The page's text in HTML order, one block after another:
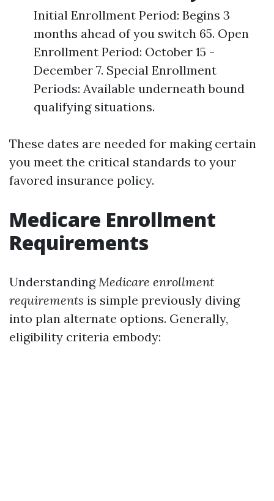
Initial Enrollment Period: Begins 3
months ahead of you switch 65. Open
Enrollment Period: October 15 -
December 7. Special Enrollment
Periods: Available underneath bound
qualifying situations.
These dates are needed for making certain
you meet the critical standards to your
favored insurance policy.
Medicare Enrollment
Requirements
UnderstandingMedicare enrollment
requirements is simple previously diving
into plan alternate options. Generally,
eligibility criteria embody: